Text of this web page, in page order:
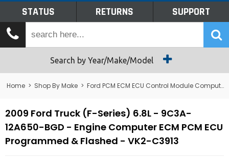
Tech Talk
Returns
STATUS RETURNS SUPPORT
Search by Year/Make/Model
Home > Shop By Make > Ford PCM ECM ECU Control Module Computer
2009 Ford Truck (F-Series) 6.8L - 9C3A-
12A650-BGD - Engine Computer ECM PCM ECU
Programmed & Flashed - VK2-C3913